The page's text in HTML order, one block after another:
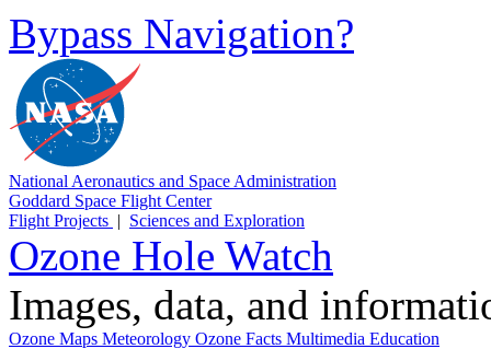
Bypass Navigation?
National Aeronautics and Space Administration
Goddard Space Flight Center
Flight Projects | Sciences and Exploration
Ozone Hole Watch
Images, data, and
Ozone Maps Meteorology Ozone Facts Multimedia Education